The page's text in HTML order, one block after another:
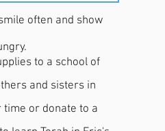
and show
to a school of
and sisters in
or donate to a